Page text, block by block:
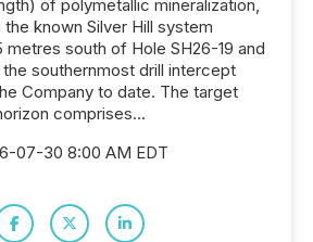
of polymetallic mineralization,
known Silver Hill system
south of Hole SH26-19 and
southernmost drill intercept
Company to date. The target
comprises...
07-30 8:00 AM EDT